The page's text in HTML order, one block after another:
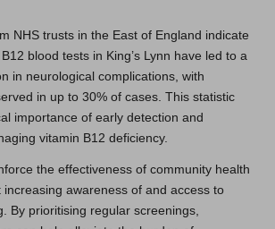
NHS trusts in the East of England indicate
blood tests in King’s Lynn have led to a
in neurological complications, with
in up to 30% of cases. This statistic
importance of early detection and
vitamin B12 deficiency.
the effectiveness of community health
increasing awareness of and access to
By prioritising regular screenings,